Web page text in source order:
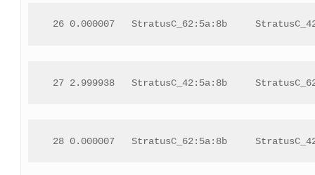
26 0.000007   StratusC_62:5a:8b
27 2.999938   StratusC_42:5a:8b
28 0.000007   StratusC_62:5a:8b